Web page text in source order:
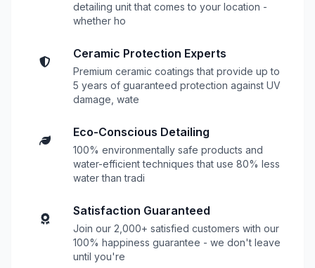
detailing unit that comes to your location -
whether ho
Ceramic Protection Experts
Premium ceramic coatings that provide up to
5 years of guaranteed protection against UV
damage, wate
Eco-Conscious Detailing
100% environmentally safe products and
water-efficient techniques that use 80% less
water than tradi
Satisfaction Guaranteed
Join our 2,000+ satisfied customers with our
100% happiness guarantee - we don't leave
until you're